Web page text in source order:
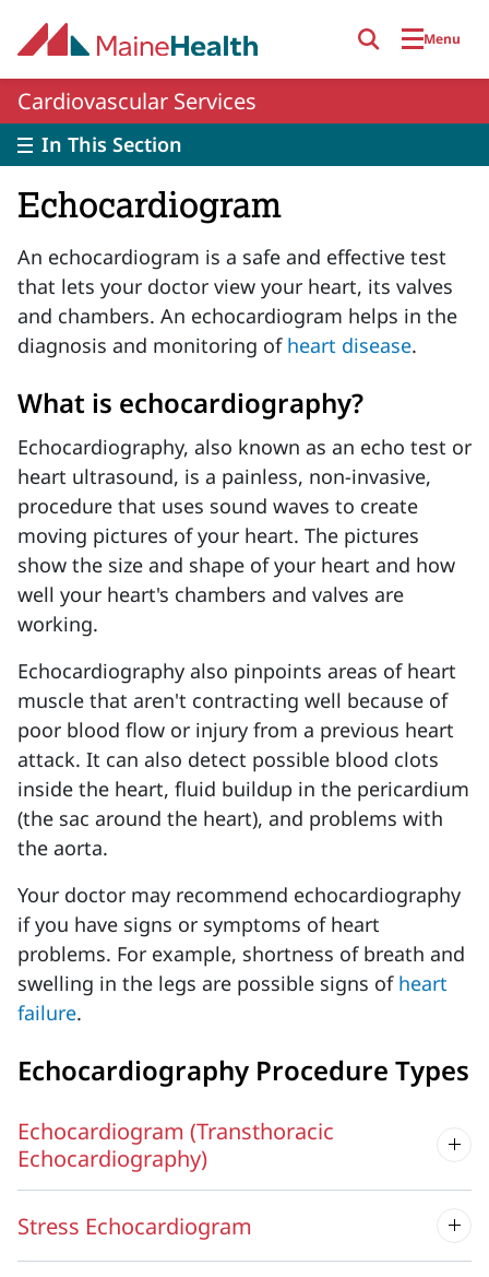
Menu
Cardiovascular Services
In This Section
Echocardiogram
An echocardiogram is a safe and effective test
that lets your doctor view your heart, its valves
and chambers. An echocardiogram helps in the
diagnosis and monitoring of heart disease.
What is echocardiography?
Echocardiography, also known as an echo test or
heart ultrasound, is a painless, non-invasive,
procedure that uses sound waves to create
moving pictures of your heart. The pictures
show the size and shape of your heart and how
well your heart's chambers and valves are
working.
Echocardiography also pinpoints areas of heart
muscle that aren't contracting well because of
poor blood flow or injury from a previous heart
attack. It can also detect possible blood clots
inside the heart, fluid buildup in the pericardium
(the sac around the heart), and problems with
the aorta.
Your doctor may recommend echocardiography
if you have signs or symptoms of heart
problems. For example, shortness of breath and
swelling in the legs are possible signs of heart
failure.
Echocardiography Procedure Types
Echocardiogram (Transthoracic
Echocardiography)
Stress Echocardiogram